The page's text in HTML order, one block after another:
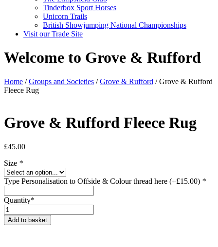
Tinderbox Sport Horses
Unicorn Trails
British Showjumping National Championships
Visit our Trade Site
Welcome to Grove & Rufford
Home /Groups and Societies /Grove & Rufford / Grove & Rufford
Fleece Rug
Grove & Rufford Fleece Rug
£45.00
Size *
Type Personalisation to Offside & Colour thread here (+£15.00) *
Quantity*
Grove
&
Rufford
Add to basket